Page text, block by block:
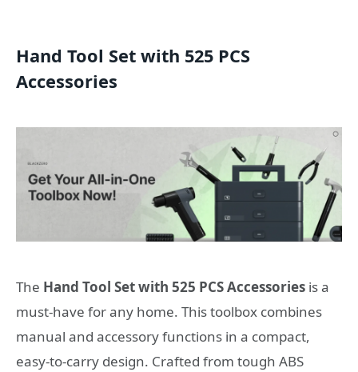
Hand Tool Set with 525 PCS
Accessories
The Hand Tool Set with 525 PCS Accessories is a
must-have for any home. This toolbox combines
manual and accessory functions in a compact,
easy-to-carry design. Crafted from tough ABS